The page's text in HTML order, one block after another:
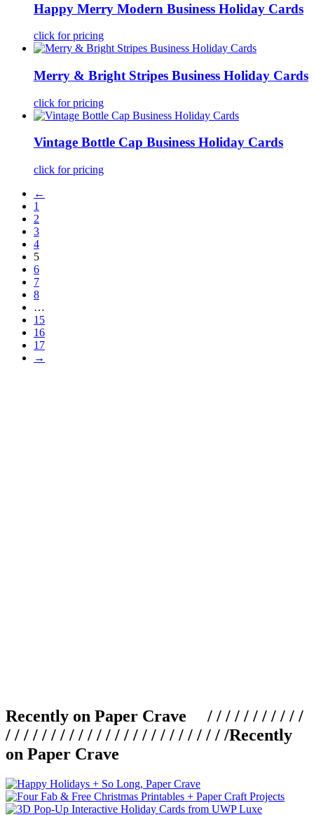
Happy Merry Modern Business Holiday Cards
click for pricing
Merry & Bright Stripes Business Holiday Cards
click for pricing
Vintage Bottle Cap Business Holiday Cards
click for pricing
←
1
2
3
4
5
6
7
8
…
15
16
17
→
Recently on Paper Crave / / / / / / / / / / /
/ / / / / / / / / / / / / / / / / / / / / / / / /Recently
on Paper Crave